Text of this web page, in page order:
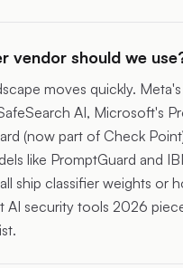
vendor should we
moves quickly. Meta's
AI, Microsoft's
(now part of Check
like PromptGuard and
ship classifier weights or
AI security tools 2026